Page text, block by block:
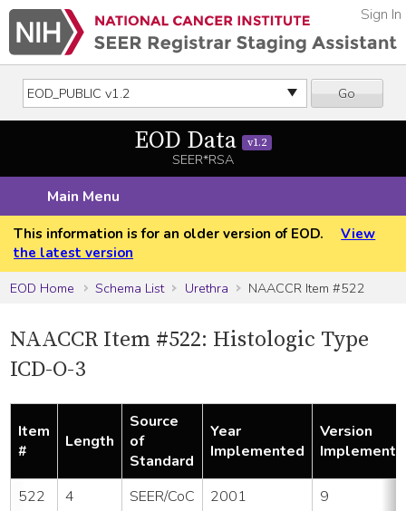
Go
Sign In
EOD Data v1.2
SEER*RSA
Main Menu
This information is for an older version of EOD.
View
the latest version
EOD Home
Schema List Urethra NAACCR Item #522
NAACCR Item #522: Histologic Type
ICD-O-3
Item
#
Length
Source
of
Standard
Year
Implemented
Version
522 4 SEER/CoC 2001 9